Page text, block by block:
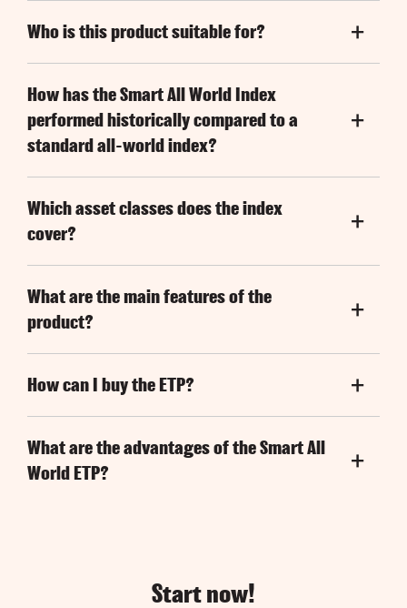
Who is this product suitable for?
How has the Smart All World Index
performed historically compared to a
standard all-world index?
Which asset classes does the index
cover?
What are the main features of the
product?
How can I buy the ETP?
What are the advantages of the Smart All
World ETP?
Start now!